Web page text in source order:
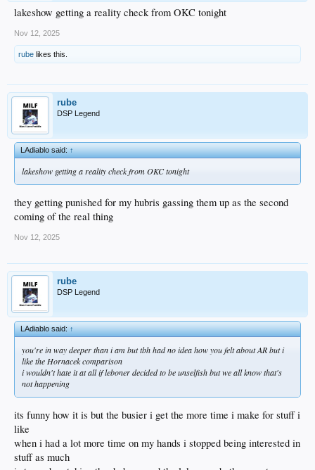
lakeshow getting a reality check from OKC tonight
Nov 12, 2025
rube likes this.
rube
DSP Legend
LAdiablo said:↑
lakeshow getting a reality check from OKC tonight
they getting punished for my hubris gassing them up as the second
coming of the real thing
Nov 12, 2025
rube
DSP Legend
LAdiablo said:↑
you're in way deeper than i am but tbh had no idea how you felt about AR but i
like the Hornacek comparison
i wouldn't hate it at all if leboner decided to be unselfish but we all know that's
not happening
its funny how it is but the busier i get the more time i make for stuff i
like
when i had a lot more time on my hands i stopped being interested in
stuff as much